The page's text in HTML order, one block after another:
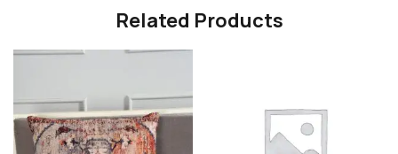
Related Products